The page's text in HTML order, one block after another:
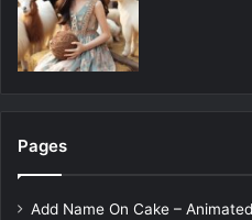
Pages
Add Name On Cake –